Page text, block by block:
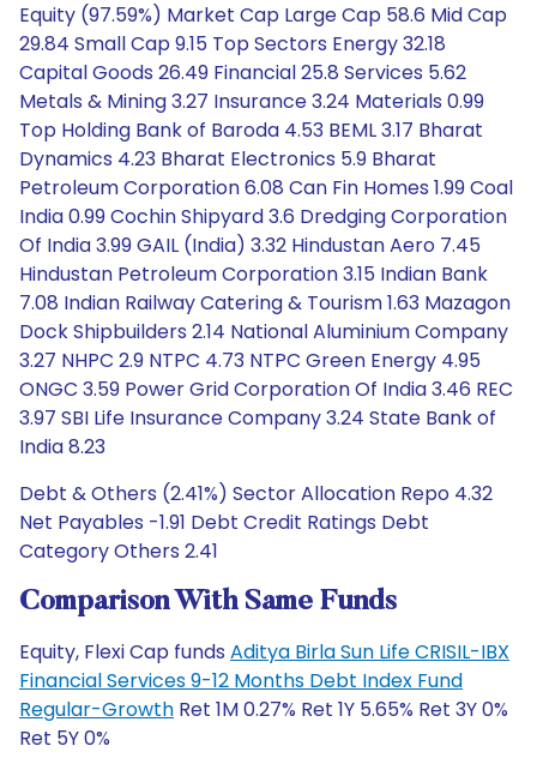
Equity (97.59%) Market Cap Large Cap 58.6 Mid Cap
29.84 Small Cap 9.15 Top Sectors Energy 32.18
Capital Goods 26.49 Financial 25.8 Services 5.62
Metals & Mining 3.27 Insurance 3.24 Materials 0.99
Top Holding Bank of Baroda 4.53 BEML 3.17 Bharat
Dynamics 4.23 Bharat Electronics 5.9 Bharat
Petroleum Corporation 6.08 Can Fin Homes 1.99 Coal
India 0.99 Cochin Shipyard 3.6 Dredging Corporation
Of India 3.99 GAIL (India) 3.32 Hindustan Aero 7.45
Hindustan Petroleum Corporation 3.15 Indian Bank
7.08 Indian Railway Catering & Tourism 1.63 Mazagon
Dock Shipbuilders 2.14 National Aluminium Company
3.27 NHPC 2.9 NTPC 4.73 NTPC Green Energy 4.95
ONGC 3.59 Power Grid Corporation Of India 3.46 REC
3.97 SBI Life Insurance Company 3.24 State Bank of
India 8.23
Debt & Others (2.41%) Sector Allocation Repo 4.32
Net Payables -1.91 Debt Credit Ratings Debt
Category Others 2.41
Comparison With Same Funds
Equity, Flexi Cap funds Aditya Birla Sun Life CRISIL-IBX
Financial Services 9-12 Months Debt Index Fund
Regular-Growth Ret 1M 0.27% Ret 1Y 5.65% Ret 3Y 0%
Ret 5Y 0%